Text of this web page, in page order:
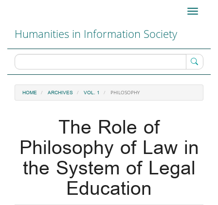
Content
Sidebar
Toggle
Humanities in Information Society
HOME ARCHIVES VOL. 1 PHILOSOPHY
The Role of
Philosophy of Law in
the System of Legal
Education